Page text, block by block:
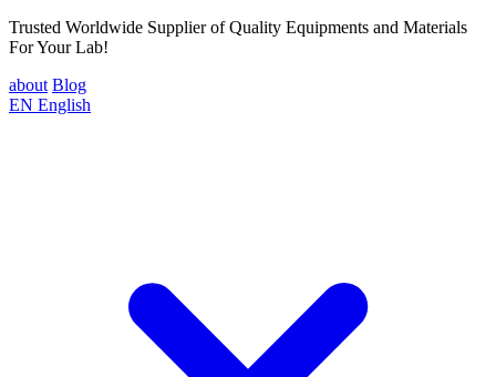
Trusted Worldwide Supplier of Quality Equipments and Materials
For Your Lab!
about Blog
EN English